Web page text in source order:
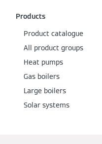
Products
Product catalogue
All product groups
Heat pumps
Gas boilers
Large boilers
Solar systems